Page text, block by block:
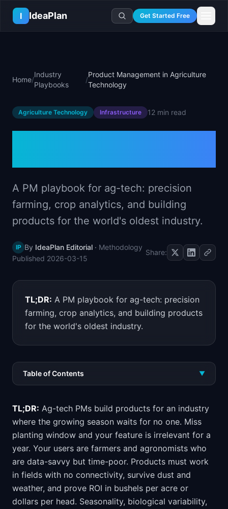
Skip to main content
I
IdeaPlan Get Started Free
🧭Compass
📄Templates
🛤️Roadmap Templates
🧩Frameworks
⚖️Comparisons
Learn
🤖AI PM Handbook
📖Glossary
📋Case Studies
🏭Industry Playbooks
🏆Top Lists
💡SaaS Idea Lab
🏢 Company Intel
🚀Career Paths
💬PM Stories
Log In
Home/
Industry
Playbooks
/
Product Management in Agriculture
Technology
Agriculture Technology Infrastructure 12 min read
A PM playbook for ag-tech: precision
farming, crop analytics, and building
products for the world's oldest industry.
IP By IdeaPlan Editorial · Methodology
Published 2026-03-15
Share:
TL;DR: A PM playbook for ag-tech: precision
farming, crop analytics, and building products
for the world's oldest industry.
Table of Contents ▼
TL;DR: Ag-tech PMs build products for an industry
where the growing season waits for no one. Miss
planting window and your feature is irrelevant for a
year. Your users are farmers and agronomists who
are data-savvy but time-poor. Products must work
in fields with no connectivity, survive dust and
weather, and prove ROI in bushels per acre or
dollars per head. Seasonality, biological variability,